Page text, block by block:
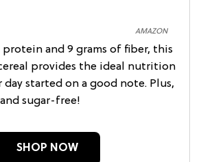
AMAZON
protein and 9 grams of fiber, this
provides the ideal nutrition
started on a good note. Plus,
sugar-free!
SHOP NOW